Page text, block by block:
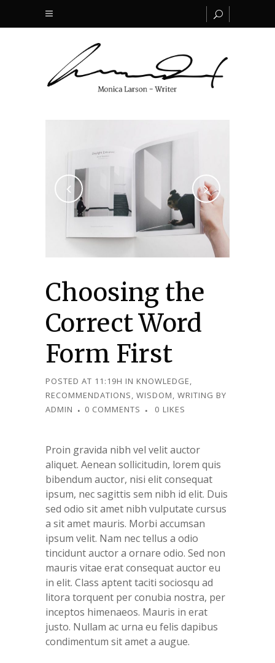
Choosing the
Correct Word
Form First
POSTED AT 11:19H IN KNOWLEDGE,
RECOMMENDATIONS, WISDOM, WRITING BY
ADMIN
0 COMMENTS 0 LIKES
Proin gravida nibh vel velit auctor
aliquet. Aenean sollicitudin, lorem quis
bibendum auctor, nisi elit consequat
ipsum, nec sagittis sem nibh id elit. Duis
sed odio sit amet nibh vulputate cursus
a sit amet mauris. Morbi accumsan
ipsum velit. Nam nec tellus a odio
tincidunt auctor a ornare odio. Sed non
mauris vitae erat consequat auctor eu
in elit. Class aptent taciti sociosqu ad
litora torquent per conubia nostra, per
inceptos himenaeos. Mauris in erat
justo. Nullam ac urna eu felis dapibus
condimentum sit amet a augue.